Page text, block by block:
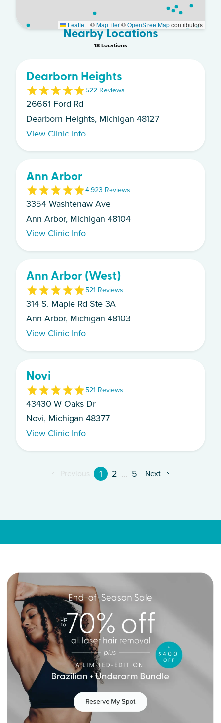
Leaflet | ©MapTiler©OpenStreetMapcontributors
Nearby Locations
18Locations
Dearborn Heights
522 Reviews
26661 Ford Rd
Dearborn Heights, Michigan 48127
View Clinic Info
Ann Arbor
4.923 Reviews
3354 Washtenaw Ave
Ann Arbor, Michigan 48104
View Clinic Info
Ann Arbor (West)
521 Reviews
314 S. Maple Rd Ste 3A
Ann Arbor, Michigan 48103
View Clinic Info
Novi
521 Reviews
43430 W Oaks Dr
Novi, Michigan 48377
View Clinic Info
Previous 1 2 ... 5 Next